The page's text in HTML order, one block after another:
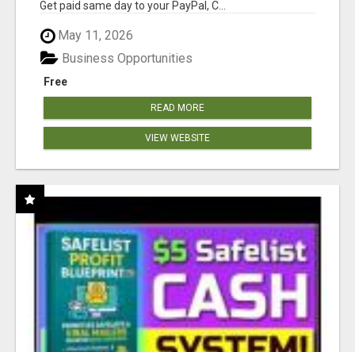
Get paid same day to your PayPal, C...
May 11, 2026
Free
Business Opportunities
READ MORE
VIEW WEBSITE